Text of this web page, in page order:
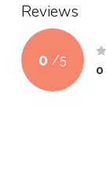
Reviews
0 /5
0